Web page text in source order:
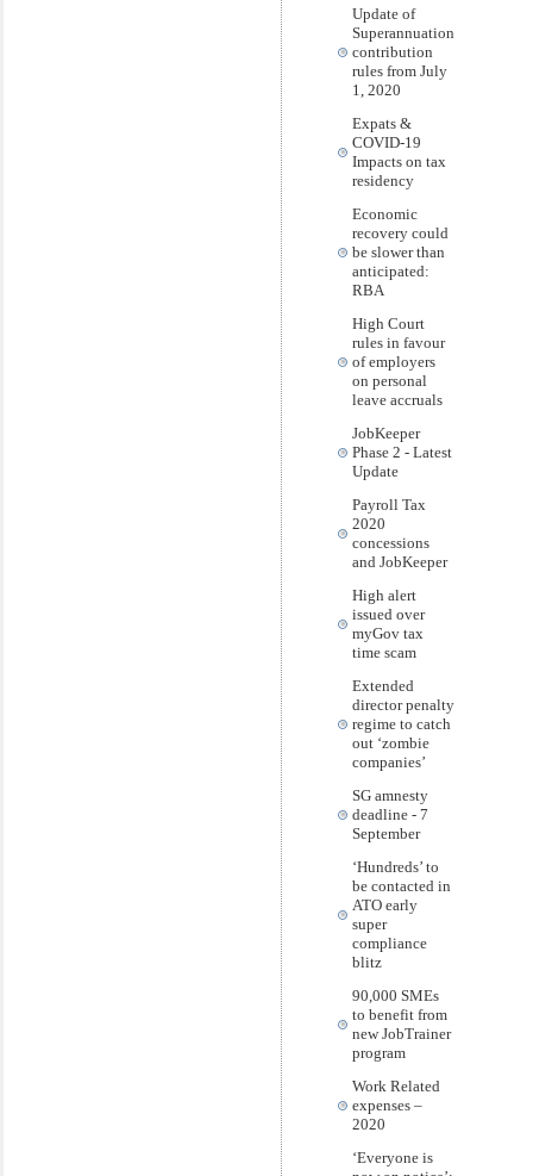
Update of
Superannuation
contribution
rules from July
1, 2020
Expats &
COVID-19
Impacts on tax
residency
Economic
recovery could
be slower than
anticipated:
RBA
High Court
rules in favour
of employers
on personal
leave accruals
JobKeeper
Phase 2 - Latest
Update
Payroll Tax
2020
concessions
and JobKeeper
High alert
issued over
myGov tax
time scam
Extended
director penalty
regime to catch
out ‘zombie
companies’
SG amnesty
deadline - 7
September
‘Hundreds’ to
be contacted in
ATO early
super
compliance
blitz
90,000 SMEs
to benefit from
new JobTrainer
program
Work Related
expenses –
2020
‘Everyone is